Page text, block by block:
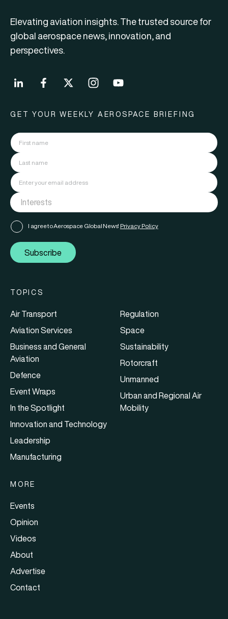
Elevating aviation insights. The trusted source for
global aerospace news, innovation, and
perspectives.
GET YOUR WEEKLY AEROSPACE BRIEFING
I agree to Aerospace Global News' Privacy Policy
Subscribe
TOPICS
Air Transport
Aviation Services
Business and General
Aviation
Defence
Event Wraps
In the Spotlight
Innovation and Technology
Leadership
Manufacturing
Regulation
Space
Sustainability
Rotorcraft
Unmanned
Urban and Regional Air
Mobility
MORE
Events
Opinion
Videos
About
Advertise
Contact